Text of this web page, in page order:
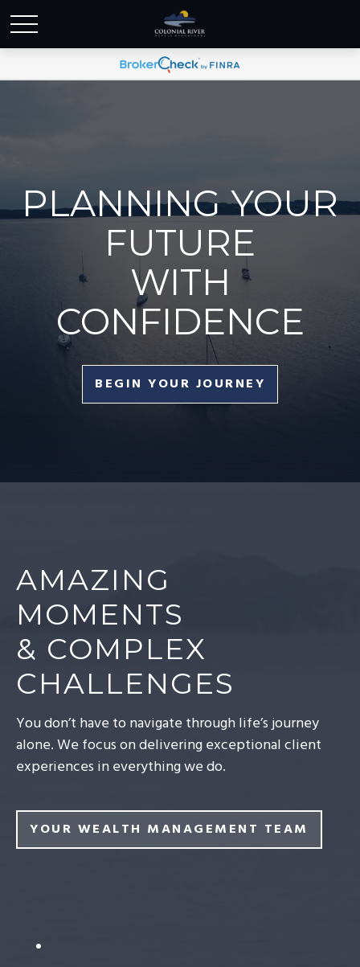
PLANNING YOUR
FUTURE
WITH
CONFIDENCE
BEGIN YOUR JOURNEY
AMAZING
MOMENTS
& COMPLEX
CHALLENGES
You don’t have to navigate through life’s journey
alone. We focus on delivering exceptional client
experiences in everything we do.
YOUR WEALTH MANAGEMENT TEAM